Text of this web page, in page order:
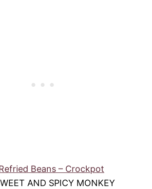
Beans – Crockpot
AND SPICY MONKEY